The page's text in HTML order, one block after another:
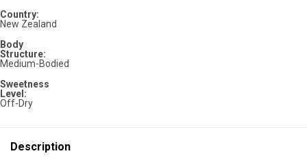
Country:
New Zealand
Body
Structure:
Medium-Bodied
Sweetness
Level:
Off-Dry
Description